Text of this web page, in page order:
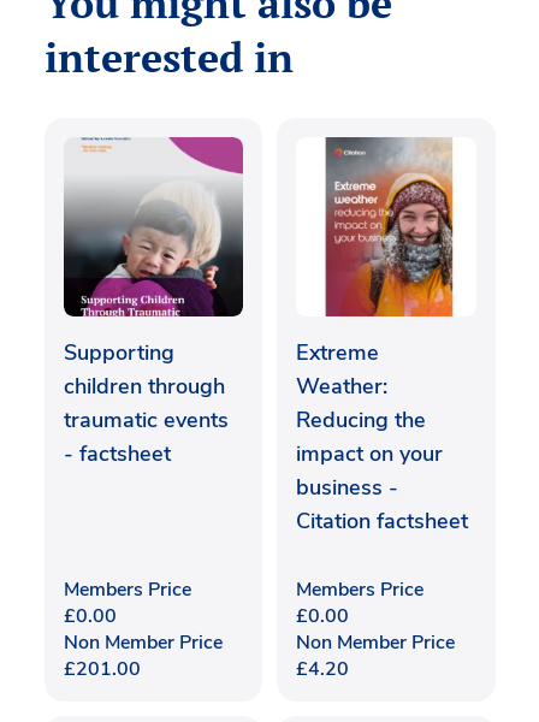
interested in
Supporting
children through
traumatic events
- factsheet
Members Price
£0.00
Non Member Price
£201.00
Extreme
Weather:
Reducing the
impact on your
business -
Citation factsheet
Members Price
£0.00
Non Member Price
£4.20